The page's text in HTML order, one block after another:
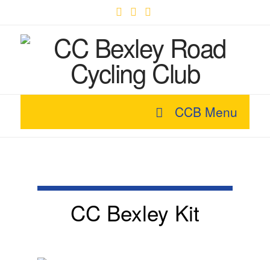
CCB Menu
CC Bexley Kit